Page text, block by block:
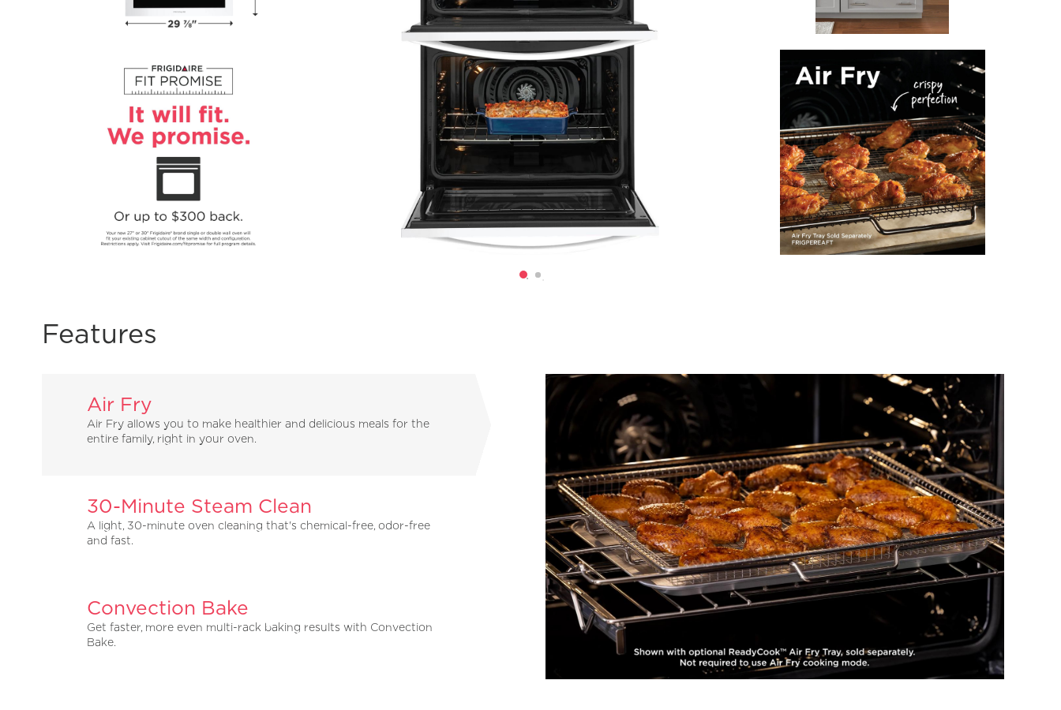
Features
Air Fry
Air Fry allows you to make healthier and delicious meals for the
entire family, right in your oven.
30-Minute Steam Clean
A light, 30-minute oven cleaning that's chemical-free, odor-free
and fast.
Convection Bake
Get faster, more even multi-rack baking results with Convection
Bake.